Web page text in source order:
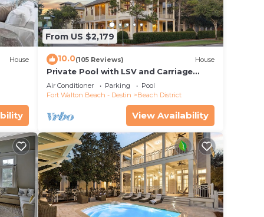
House
From US $2,179
10.0(105 Reviews) House
Private Pool with LSV and Carriage
House
Air Conditioner Parking
Pool
Fort Walton Beach - Destin
Beach District
View Availability